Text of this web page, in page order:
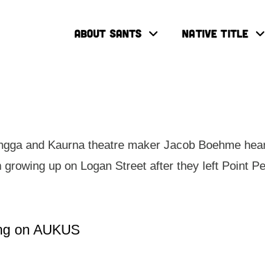
ABOUT SANTS NATIVE TITLE
and Kaurna theatre maker Jacob Boehme
up on Logan Street after they left Point
on AUKUS